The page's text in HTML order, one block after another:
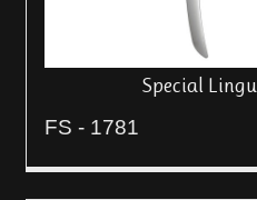
Special
FS - 1781